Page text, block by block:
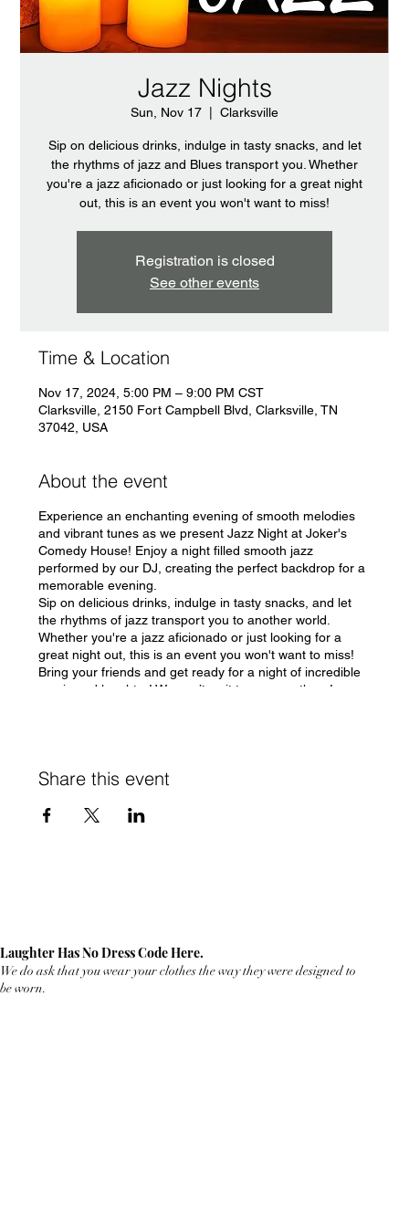
Jazz Nights
Sun, Nov 17
  |
Clarksville
Sip on delicious drinks, indulge in tasty snacks, and let
the rhythms of jazz and Blues transport you. Whether
you're a jazz aficionado or just looking for a great night
out, this is an event you won't want to miss!
Registration is closed
See other events
Time & Location
Nov 17, 2024, 5:00 PM – 9:00 PM CST
Clarksville, 2150 Fort Campbell Blvd, Clarksville, TN
37042, USA
About the event
Experience an enchanting evening of smooth melodies
and vibrant tunes as we present Jazz Night at Joker's
Comedy House! Enjoy a night filled smooth jazz
performed by our DJ, creating the perfect backdrop for a
memorable evening.
Sip on delicious drinks, indulge in tasty snacks, and let
the rhythms of jazz transport you to another world.
Whether you're a jazz aficionado or just looking for a
great night out, this is an event you won't want to miss!
Bring your friends and get ready for a night of incredible
music and laughter! We can’t wait to see you there!
Share this event
Laughter Has No Dress Code Here.
We do ask that you wear your clothes the way they were designed to
be worn.